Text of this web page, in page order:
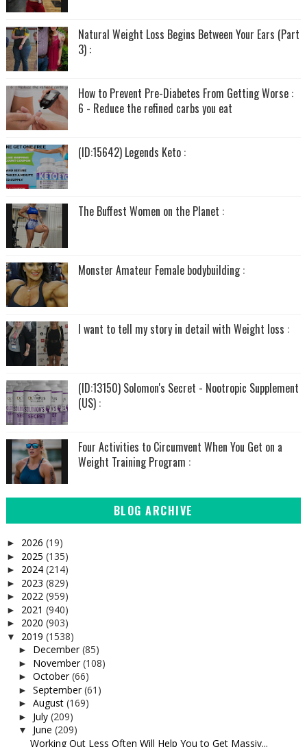
Natural Weight Loss Begins Between Your Ears (Part
3) :
How to Prevent Pre-Diabetes From Getting Worse :
6 - Reduce the refined carbs you eat
(ID:15642) Legends Keto :
The Buffest Women on the Planet :
Monster Amateur Female bodybuilding :
I want to tell my story in detail with Weight loss :
(ID:13150) Solomon's Secret - Nootropic Supplement
(US) :
Four Activities to Circumvent When You Get on a
Weight Training Program :
BLOG ARCHIVE
► 2026 (19)
► 2025 (135)
► 2024 (214)
► 2023 (829)
► 2022 (959)
► 2021 (940)
► 2020 (903)
▼ 2019 (1538)
► December(85)
► November(108)
► October(66)
► September(61)
► August (169)
► July (209)
▼ June (209)
Working Out Less Often Will Help You to Get Massiv...